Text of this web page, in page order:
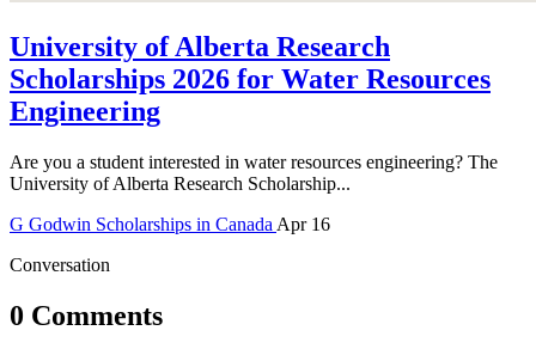
University of Alberta Research
Scholarships 2026 for Water Resources
Engineering
Are you a student interested in water resources engineering? The
University of Alberta Research Scholarship...
G Godwin Scholarships in Canada Apr 16
Conversation
0 Comments